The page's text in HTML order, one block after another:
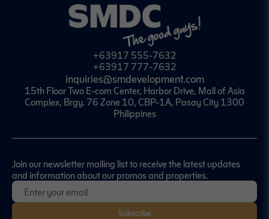
+63917 555-7632
+63917 777-7632
inquiries@smdevelopment.com
15th Floor Two E-com Center, Harbor Drive, Mall of Asia
Complex, Brgy. 76 Zone 10, CBP-1A, Pasay City 1300
Philippines
Join our newsletter mailing list to receive the latest updates
and information about our promos and properties.
Subscribe